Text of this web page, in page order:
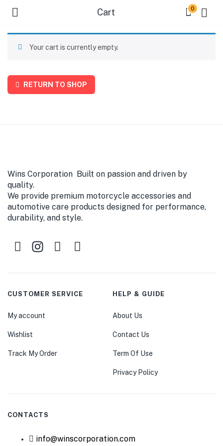
Cart 0
Your cart is currently empty.
RETURN TO SHOP
Wins Corporation Built on passion and driven by
quality.
We provide premium motorcycle accessories and
automotive care products designed for performance,
durability, and style.
CUSTOMER SERVICE
My account
Wishlist
Track My Order
HELP & GUIDE
About Us
Contact Us
Term Of Use
Privacy Policy
CONTACTS
info@winscorporation.com